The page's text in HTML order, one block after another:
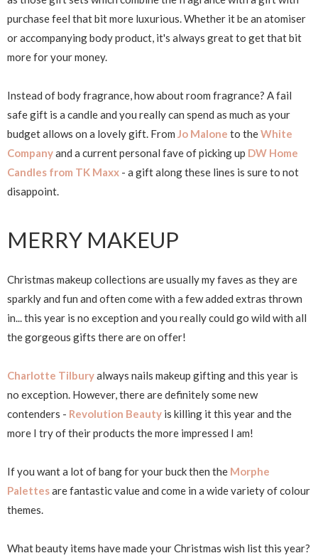
purchase feel that bit more luxurious. Whether it be an atomiser
or accompanying body product, it's always great to get that bit
more for your money.
Instead of body fragrance, how about room fragrance? A fail
safe gift is a candle and you really can spend as much as your
budget allows on a lovely gift. From Jo Malone to theWhite
Companyand a current personal fave of picking up DW Home
Candles from TK Maxx - a gift along these lines is sure to not
disappoint.
MERRY MAKEUP
Christmas makeup collections are usually my faves as they are
sparkly and fun and often come with a few added extras thrown
in... this year is no exception and you really could go wild with all
the gorgeous gifts there are on offer!
Charlotte Tilburyalways nails makeup gifting and this year is
no exception. However, there are definitely some new
contenders - Revolution Beauty is killing it this year and the
more I try of their products the more impressed I am!
If you want a lot of bang for your buck then the Morphe
Palettesare fantastic value and come in a wide variety of colour
themes.
What beauty items have made your Christmas wish list this year?